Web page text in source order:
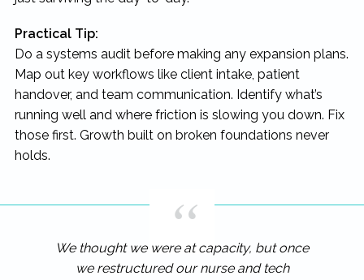
Practical Tip:
Do a systems audit before making any expansion plans.
Map out key workflows like client intake, patient
handover, and team communication. Identify what’s
running well and where friction is slowing you down. Fix
those first. Growth built on broken foundations never
holds.
We thought we were at capacity, but once
we restructured our nurse and tech